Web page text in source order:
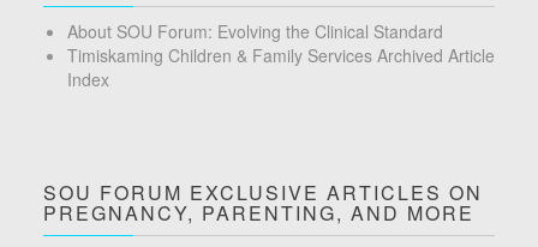
About SOU Forum: Evolving the Clinical Standard
Timiskaming Children & Family Services Archived Article
Index
SOU FORUM EXCLUSIVE ARTICLES ON
PREGNANCY, PARENTING, AND MORE